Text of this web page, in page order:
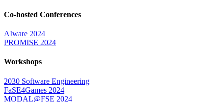
Co-hosted Conferences
AIware 2024
PROMISE 2024
Workshops
2030 Software Engineering
FaSE4Games 2024
MODAL@FSE 2024